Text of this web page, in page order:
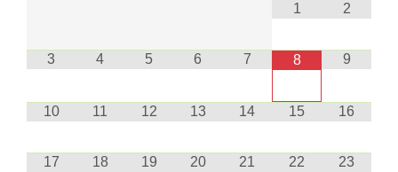
1
2
3 4 5 6 7 8 9
10 11 12 13 14 15 16
17 18 19 20 21 22 23